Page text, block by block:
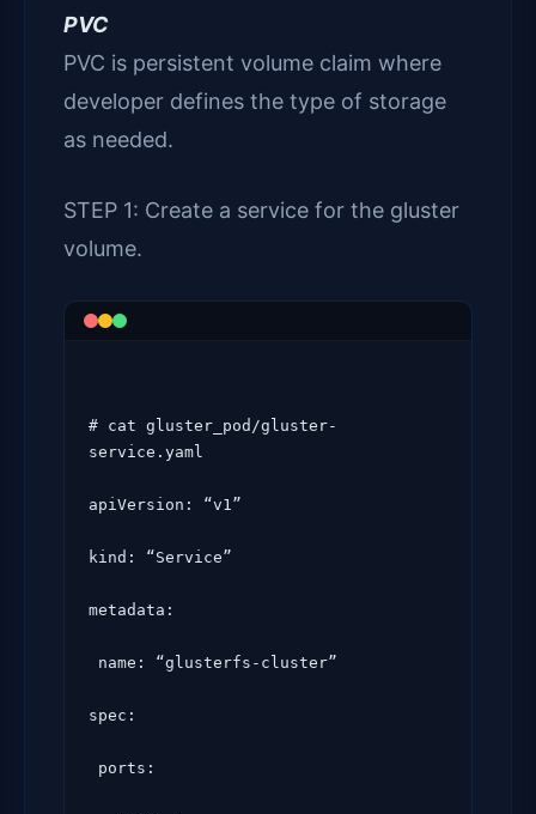
PVC
PVC is persistent volume claim where
developer defines the type of storage
as needed.
STEP 1: Create a service for the gluster
volume.
# cat gluster_pod/gluster-
service.yaml
apiVersion: “v1”
kind: “Service”
metadata:
spec: